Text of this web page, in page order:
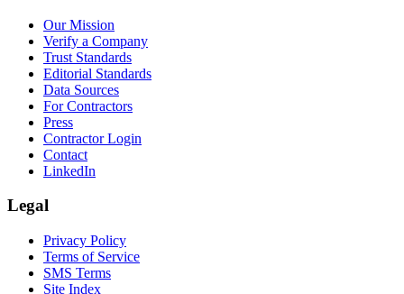
Our Mission
Verify a Company
Trust Standards
Editorial Standards
Data Sources
For Contractors
Press
Contractor Login
Contact
LinkedIn
Legal
Privacy Policy
Terms of Service
SMS Terms
Site Index